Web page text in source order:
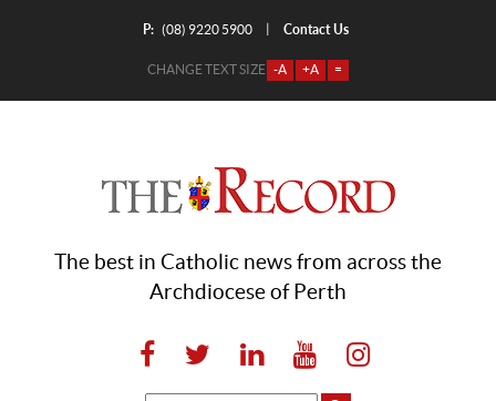
P: (08) 9220 5900 Contact Us
CHANGE TEXT SIZE -A +A =
The best in Catholic news from across the
Archdiocese of Perth